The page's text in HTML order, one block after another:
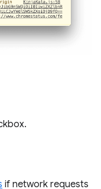
if network requests